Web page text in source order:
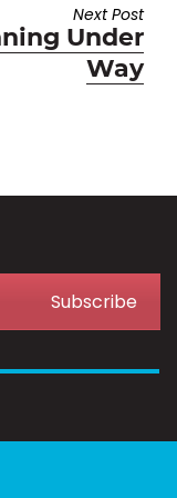
Next Post
Under
Way
Subscribe